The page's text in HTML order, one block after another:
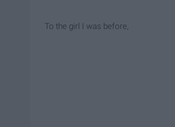
To the girl I was before,